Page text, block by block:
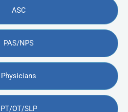
ASC
PAS/NPS
Physicians
PT/OT/SLP